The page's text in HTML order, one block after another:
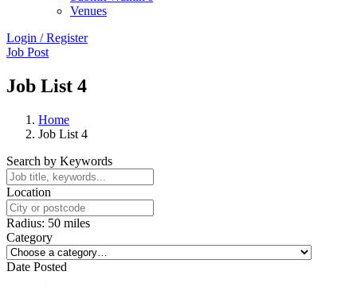
Venues
Login / Register
Job Post
Job List 4
Home
Job List 4
Search by Keywords
Location
Radius: 50 miles
Category
Date Posted